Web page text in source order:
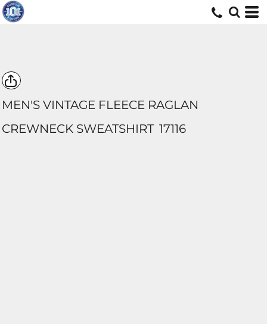
MEN'S VINTAGE FLEECE RAGLAN
CREWNECK SWEATSHIRT 17116